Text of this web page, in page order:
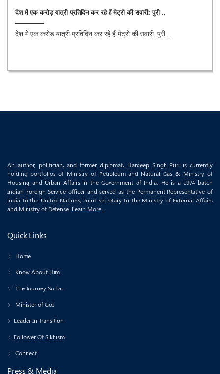
देश में एक करोड़ यात्री प्रतिदिन कर रहे हैं मेट्रो की सवारी: पुरी ..
देश में एक करोड़ यात्री प्रतिदिन कर रहे हैं मेट्रो की सवारी: पुरी ..
An author, politician, and former diplomat, Hardeep Singh Puri is currently
holding portfolios of Ministry of Petroleum and Natural Gas & Ministry of
Housing and Urban Affairs in the Government of India. He is a 1974 batch
Indian Foreign Service officer and served as the Permanent Representative of
India to the United Nations, Joint secretary to the Ministry of External Affairs
and Ministry of Defense. Learn More..
Quick Links
Home
Know About Him
The Journey So Far
Minister of GoI
Leader In Transition
Follower Of Sikhism
Connect
Press & Media